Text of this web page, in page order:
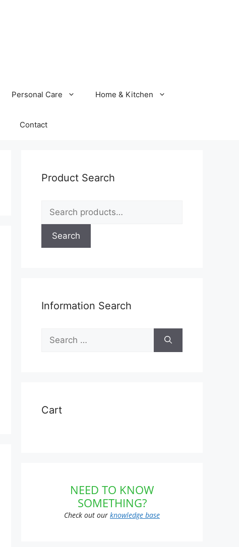
Personal Care Home & Kitchen
Contact
Product Search
Search
for:
Search
Information Search
Search
for:
Cart
NEED TO KNOW
SOMETHING?
Check out our knowledge base